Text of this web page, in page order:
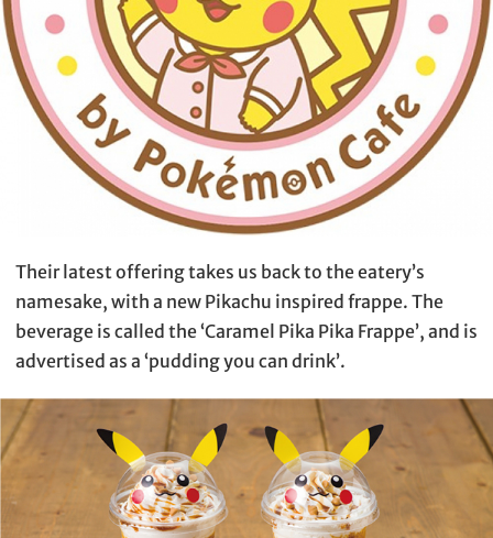
Their latest offering takes us back to the eatery’s
namesake, with a new Pikachu inspired frappe. The
beverage is called the ‘Caramel Pika Pika Frappe’, and is
advertised as a ‘pudding you can drink’.